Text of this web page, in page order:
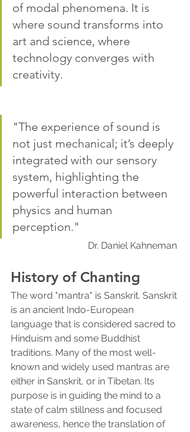
of modal phenomena. It is
where sound transforms into
art and science, where
technology converges with
creativity.
"The experience of sound is
not just mechanical; it’s deeply
integrated with our sensory
system, highlighting the
powerful interaction between
physics and human
perception."
Dr. Daniel Kahneman
History of Chanting
The word "mantra" is Sanskrit. Sanskrit
is an ancient Indo-European
language that is considered sacred to
Hinduism and some Buddhist
traditions. Many of the most well-
known and widely used mantras are
either in Sanskrit, or in Tibetan. Its
purpose is in guiding the mind to a
state of calm stillness and focused
awareness, hence the translation of